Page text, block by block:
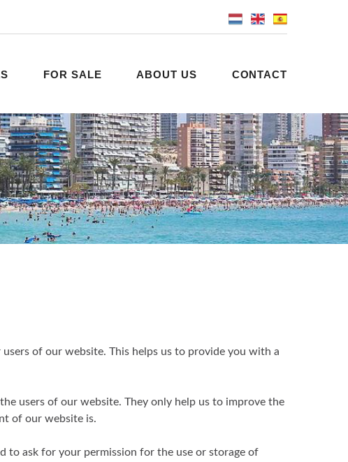
FOR SALE ABOUT US CONTACT
of our website. This helps us to provide you with a
users of our website. They only help us to improve the
of our website is.
to ask for your permission for the use or storage of